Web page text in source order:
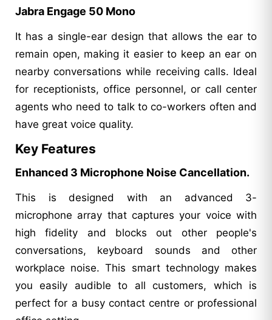
Jabra Engage 50 Mono
It has a single-ear design that allows the ear to
remain open, making it easier to keep an ear on
nearby conversations while receiving calls. Ideal
for receptionists, office personnel, or call center
agents who need to talk to co-workers often and
have great voice quality.
Key Features
Enhanced 3 Microphone Noise Cancellation.
This is designed with an advanced 3-
microphone array that captures your voice with
high fidelity and blocks out other people's
conversations, keyboard sounds and other
workplace noise. This smart technology makes
you easily audible to all customers, which is
perfect for a busy contact centre or professional